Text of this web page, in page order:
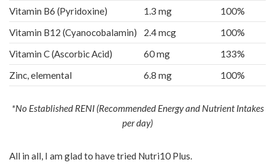
Vitamin B6 (Pyridoxine)
1.3 mg
100%
Vitamin B12 (Cyanocobalamin)
2.4 mcg
100%
Vitamin C (Ascorbic Acid)
60 mg
133%
Zinc, elemental
6.8 mg 100%
*No Established RENI (Recommended Energy and Nutrient Intakes
per day)
All in all, I am glad to have tried Nutri10 Plus.